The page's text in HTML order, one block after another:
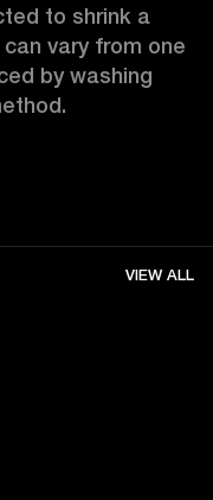
to shrink a
vary from one
by washing
VIEW ALL